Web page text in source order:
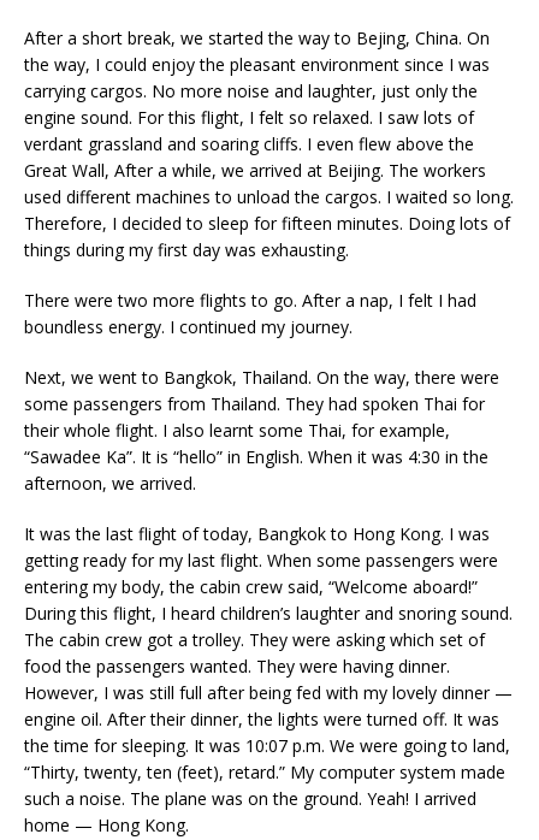
After a short break, we started the way to Bejing, China. On
the way, I could enjoy the pleasant environment since I was
carrying cargos. No more noise and laughter, just only the
engine sound. For this flight, I felt so relaxed. I saw lots of
verdant grassland and soaring cliffs. I even flew above the
Great Wall, After a while, we arrived at Beijing. The workers
used different machines to unload the cargos. I waited so long.
Therefore, I decided to sleep for fifteen minutes. Doing lots of
things during my first day was exhausting.
There were two more flights to go. After a nap, I felt I had
boundless energy. I continued my journey.
Next, we went to Bangkok, Thailand. On the way, there were
some passengers from Thailand. They had spoken Thai for
their whole flight. I also learnt some Thai, for example,
“Sawadee Ka”. It is “hello” in English. When it was 4:30 in the
afternoon, we arrived.
It was the last flight of today, Bangkok to Hong Kong. I was
getting ready for my last flight. When some passengers were
entering my body, the cabin crew said, “Welcome aboard!”
During this flight, I heard children’s laughter and snoring sound.
The cabin crew got a trolley. They were asking which set of
food the passengers wanted. They were having dinner.
However, I was still full after being fed with my lovely dinner —
engine oil. After their dinner, the lights were turned off. It was
the time for sleeping. It was 10:07 p.m. We were going to land,
“Thirty, twenty, ten (feet), retard.” My computer system made
such a noise. The plane was on the ground. Yeah! I arrived
home — Hong Kong.